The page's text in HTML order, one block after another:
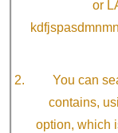
or
You can
contains,
option, which